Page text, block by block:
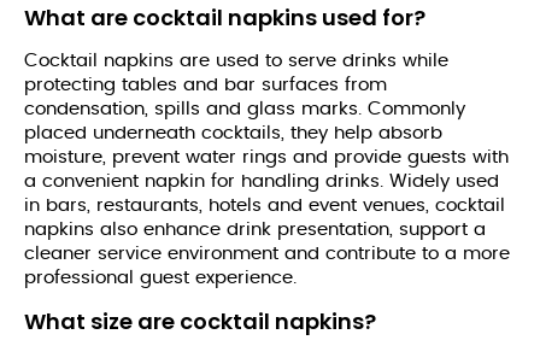
What are cocktail napkins used for?
Cocktail napkins are used to serve drinks while
protecting tables and bar surfaces from
condensation, spills and glass marks. Commonly
placed underneath cocktails, they help absorb
moisture, prevent water rings and provide guests with
a convenient napkin for handling drinks. Widely used
in bars, restaurants, hotels and event venues, cocktail
napkins also enhance drink presentation, support a
cleaner service environment and contribute to a more
professional guest experience.
What size are cocktail napkins?